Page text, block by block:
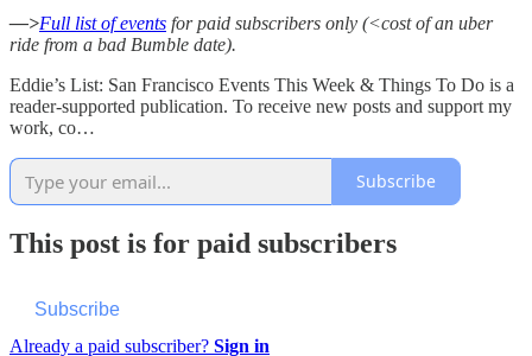
—>Full list of events for paid subscribers only (<cost of an uber
ride from a bad Bumble date).
Eddie’s List: San Francisco Events This Week & Things To Do is a
reader-supported publication. To receive new posts and support my
work, co…
Subscribe
This post is for paid subscribers
Subscribe
Already a paid subscriber? Sign in